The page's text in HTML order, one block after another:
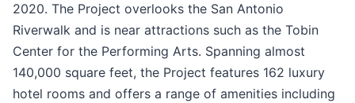
2020. The Project overlooks the San Antonio
Riverwalk and is near attractions such as the Tobin
Center for the Performing Arts. Spanning almost
140,000 square feet, the Project features 162 luxury
hotel rooms and offers a range of amenities including